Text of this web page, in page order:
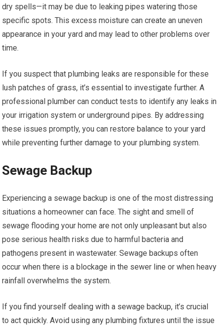
dry spells—it may be due to leaking pipes watering those
specific spots. This excess moisture can create an uneven
appearance in your yard and may lead to other problems over
time.
If you suspect that plumbing leaks are responsible for these
lush patches of grass, it’s essential to investigate further. A
professional plumber can conduct tests to identify any leaks in
your irrigation system or underground pipes. By addressing
these issues promptly, you can restore balance to your yard
while preventing further damage to your plumbing system.
Sewage Backup
Experiencing a sewage backup is one of the most distressing
situations a homeowner can face. The sight and smell of
sewage flooding your home are not only unpleasant but also
pose serious health risks due to harmful bacteria and
pathogens present in wastewater. Sewage backups often
occur when there is a blockage in the sewer line or when heavy
rainfall overwhelms the system.
If you find yourself dealing with a sewage backup, it’s crucial
to act quickly. Avoid using any plumbing fixtures until the issue